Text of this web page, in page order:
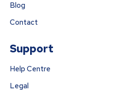
Blog
Contact
Support
Help Centre
Legal